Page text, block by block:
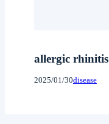
allergic rhinitis
2025/01/30disease